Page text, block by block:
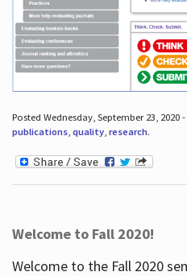
Posted Wednesday, September 23, 2020
publications, quality, research.
Welcome to Fall 2020!
Welcome to the Fall 2020